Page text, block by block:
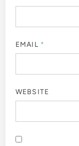
EMAIL *
WEBSITE